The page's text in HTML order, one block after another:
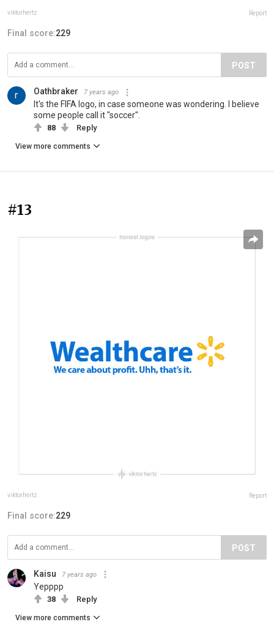
viktorhertz Report
Final score:229
POST
Oathbraker 7 years ago
It's the FIFA logo, in case someone was wondering. I believe
some people call it "soccer".
88 Reply
View more comments
#13
viktorhertz Report
Final score:229
POST
Kaisu 7 years ago
Yepppp
38 Reply
View more comments